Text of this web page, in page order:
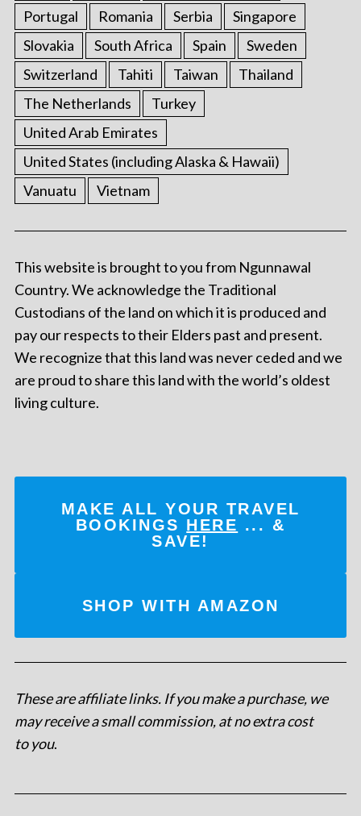
Portugal
Romania Serbia
Singapore
Slovakia
South Africa Spain
Sweden
Switzerland
Tahiti Taiwan
Thailand
The Netherlands
Turkey
United Arab Emirates
United States (including Alaska & Hawaii)
Vanuatu
Vietnam
This website is brought to you from Ngunnawal
Country. We acknowledge the Traditional
Custodians of the land on which it is produced and
pay our respects to their Elders past and present.
We recognize that this land was never ceded and we
are proud to share this land with the world’s oldest
living culture.
MAKE ALL YOUR TRAVEL
BOOKINGS HERE ... &
SAVE!
SHOP WITH AMAZON
These are affiliate links. If you make a purchase, we
may receive a small commission, at no extra cost
to you.